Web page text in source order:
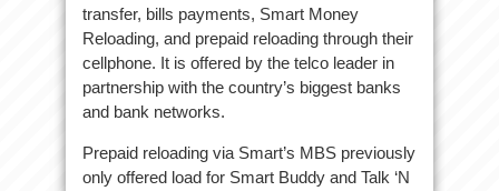
transfer, bills payments, Smart Money
Reloading, and prepaid reloading through their
cellphone. It is offered by the telco leader in
partnership with the country’s biggest banks
and bank networks.
Prepaid reloading via Smart’s MBS previously
only offered load for Smart Buddy and Talk ‘N